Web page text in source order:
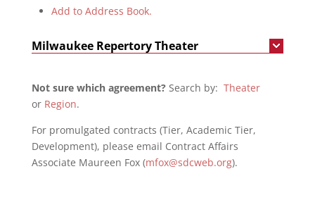
Add to Address Book.
Milwaukee Repertory Theater
Not sure which agreement?Search by: Theater
or Region.
For promulgated contracts (Tier, Academic Tier,
Development), please email Contract Affairs
Associate Maureen Fox (mfox@sdcweb.org).